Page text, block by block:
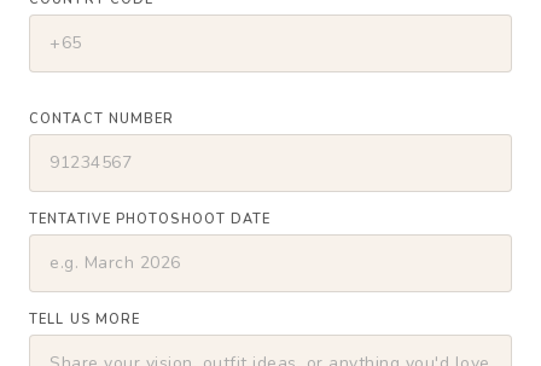
CONTACT NUMBER
TENTATIVE PHOTOSHOOT DATE
TELL US MORE